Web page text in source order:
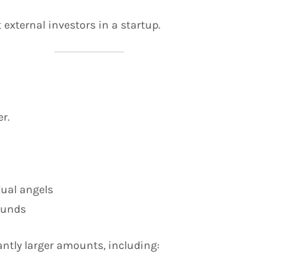
investors in a startup.
angels
larger amounts, including: